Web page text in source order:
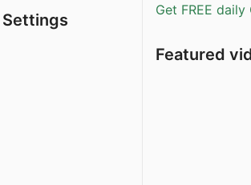
Settings
Get FREE
Featured